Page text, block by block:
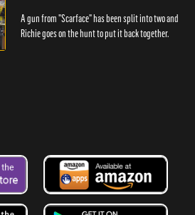
A gun from "Scarface" has been split into two and
Richie goes on the hunt to put it back together.